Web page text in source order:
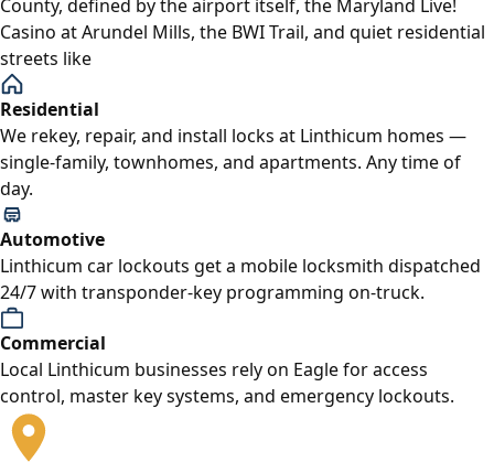
County, defined by the airport itself, the Maryland Live!
Casino at Arundel Mills, the BWI Trail, and quiet residential
streets like
Residential
We rekey, repair, and install locks at Linthicum homes —
single-family, townhomes, and apartments. Any time of
day.
Automotive
Linthicum car lockouts get a mobile locksmith dispatched
24/7 with transponder-key programming on-truck.
Commercial
Local Linthicum businesses rely on Eagle for access
control, master key systems, and emergency lockouts.